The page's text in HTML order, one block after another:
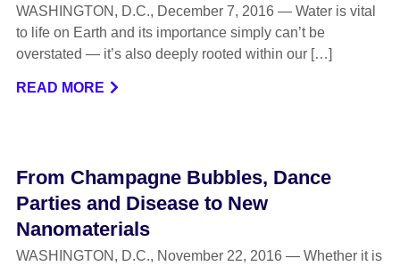
WASHINGTON, D.C., December 7, 2016 — Water is vital
to life on Earth and its importance simply can’t be
overstated — it’s also deeply rooted within our […]
READ MORE
From Champagne Bubbles, Dance
Parties and Disease to New
Nanomaterials
WASHINGTON, D.C., November 22, 2016 — Whether it is